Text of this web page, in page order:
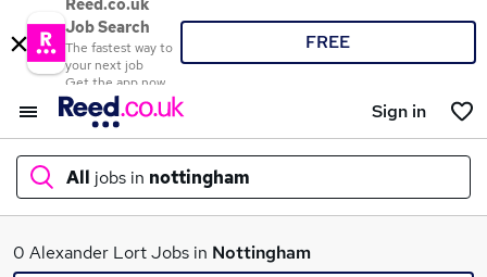
Reed.co.uk
Job Search
The fastest way to
your next job
Get the app now
FREE
Sign in
All jobs in nottingham
What
0 Alexander Lort Jobs in Nottingham